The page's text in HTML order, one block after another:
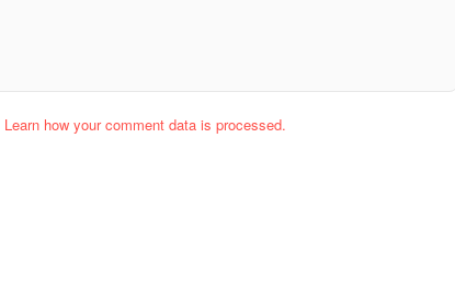
Learn how your comment data is processed.